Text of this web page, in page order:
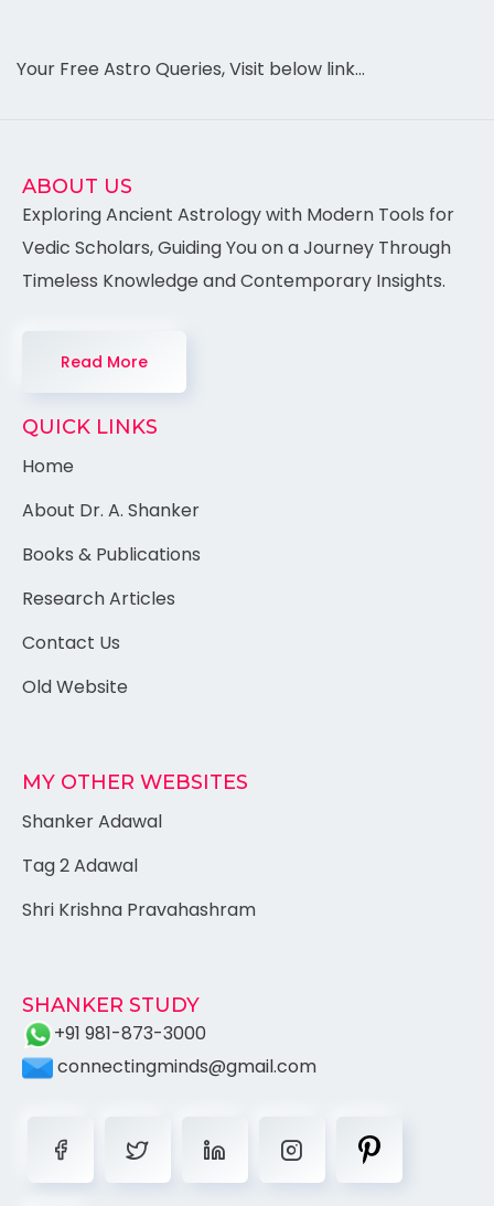
Your Free Astro Queries, Visit below link…
ABOUT US
Exploring Ancient Astrology with Modern Tools for
Vedic Scholars, Guiding You on a Journey Through
Timeless Knowledge and Contemporary Insights.
Read More
QUICK LINKS
Home
About Dr. A. Shanker
Books & Publications
Research Articles
Contact Us
Old Website
MY OTHER WEBSITES
Shanker Adawal
Tag 2 Adawal
Shri Krishna Pravahashram
SHANKER STUDY
+91 981-873-3000
connectingminds@gmail.com